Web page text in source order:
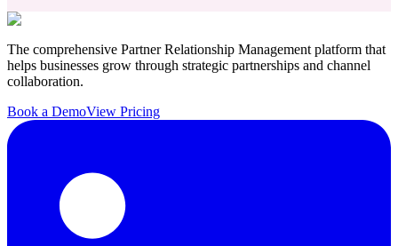
The comprehensive Partner Relationship Management platform that
helps businesses grow through strategic partnerships and channel
collaboration.
Book a DemoView Pricing